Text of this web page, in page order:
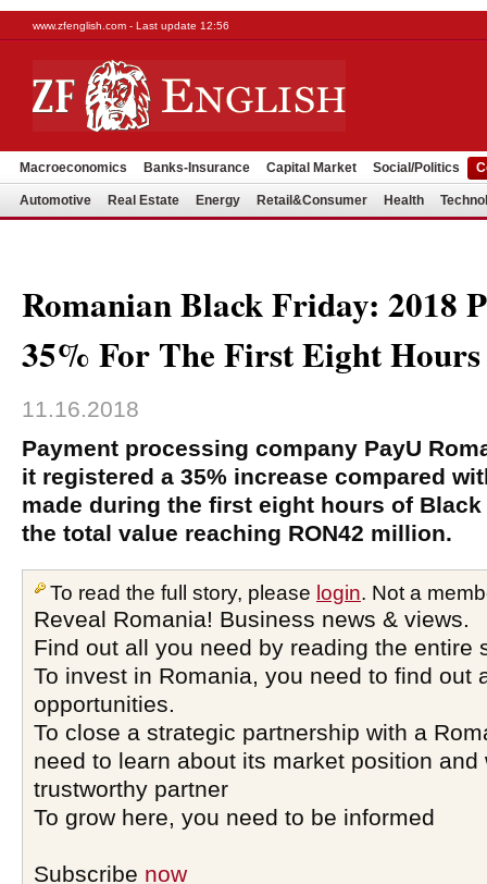
www.zfenglish.com - Last update 12:56
Macroeconomics Banks-Insurance Capital Market Social/Politics
Automotive Real Estate Energy Retail&Consumer Health
Romanian Black Friday: 2018
35% For The First Eight Hours
11.16.2018
Payment processing company PayU
it registered a 35% increase compared
made during the first eight hours of
the total value reaching RON42 million.
To read the full story, please login. Not a
Reveal Romania! Business news & views.
Find out all you need by reading the entire
To invest in Romania, you need to find out
opportunities.
To close a strategic partnership with a
need to learn about its market position and
trustworthy partner
To grow here, you need to be informed
Subscribe now